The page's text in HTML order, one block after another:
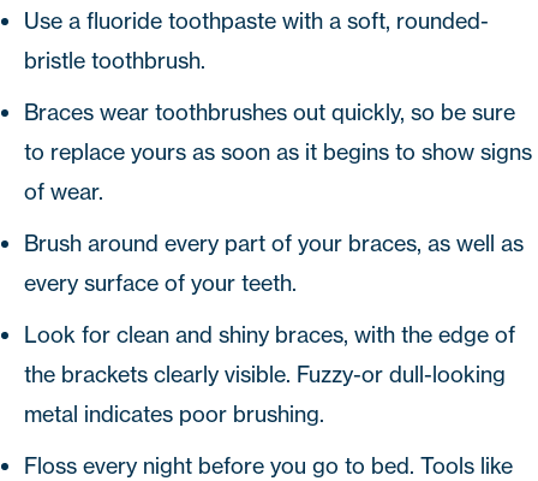
Use a fluoride toothpaste with a soft, rounded-
bristle toothbrush.
Braces wear toothbrushes out quickly, so be sure
to replace yours as soon as it begins to show signs
of wear.
Brush around every part of your braces, as well as
every surface of your teeth.
Look for clean and shiny braces, with the edge of
the brackets clearly visible. Fuzzy-or dull-looking
metal indicates poor brushing.
Floss every night before you go to bed. Tools like